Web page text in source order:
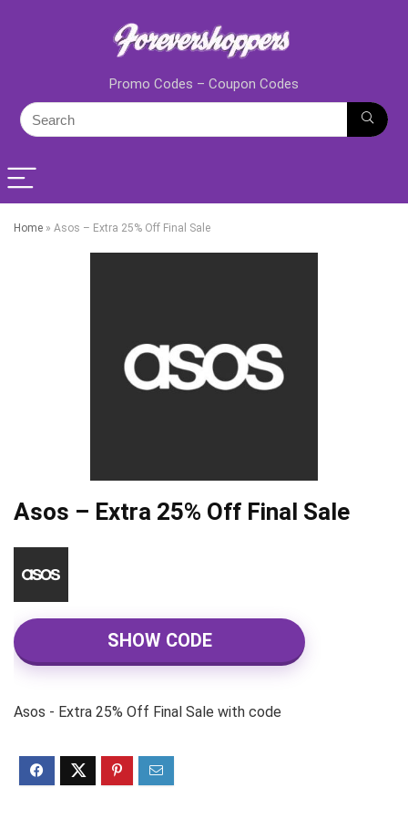
Promo Codes – Coupon Codes
Home » Asos – Extra 25% Off Final Sale
Asos – Extra 25% Off Final Sale
SHOW CODE
Asos - Extra 25% Off Final Sale with code